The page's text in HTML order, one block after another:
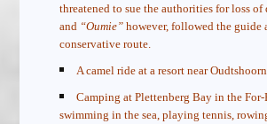
threatened to sue the authorities for loss of
and “Oumie” however, followed the guide
conservative route.
A camel ride at a resort near Oudtshoorn.
Camping at Plettenberg Bay in the For-
swimming in the sea, playing tennis,